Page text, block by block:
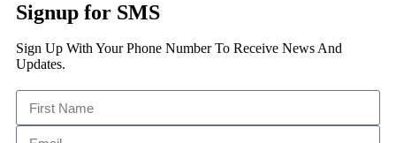
Signup for SMS
Sign Up With Your Phone Number To Receive News And
Updates.